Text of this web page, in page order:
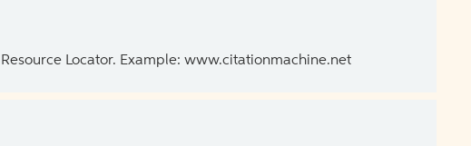
Locator. Example: www.citationmachine.net